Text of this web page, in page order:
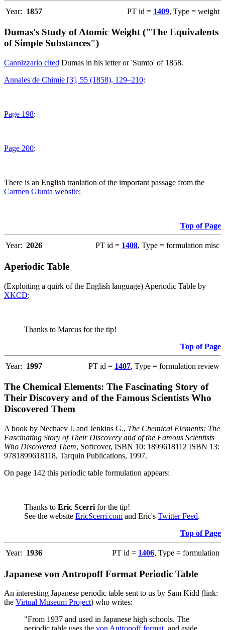
Year: 1857 PT id = 1409, Type = weight
Dumas's Study of Atomic Weight ("The Equivalents
of Simple Substances")
Cannizzario cited Dumas in his letter or 'Sumto' of 1858.
Annales de Chimie [3], 55 (1858), 129–210:
Page 198:
Page 200:
There is an English tranlation of the important passage from the
Carmen Giunta website:
Top of Page
Year: 2026 PT id = 1408, Type = formulation misc
Aperiodic Table
(Exploiting a quirk of the English language) Aperiodic Table by
XKCD:
Thanks to Marcus for the tip!
Top of Page
Year: 1997 PT id = 1407, Type = formulation review
The Chemical Elements: The Fascinating Story of
Their Discovery and of the Famous Scientists Who
Discovered Them
A book by Nechaev I. and Jenkins G., The Chemical Elements: The
Fascinating Story of Their Discovery and of the Famous Scientists
Who Discovered Them, Softcover, ISBN 10: 1899618112 ISBN 13:
9781899618118, Tarquin Publications, 1997.
On page 142 this periodic table formulation appears:
Thanks to Eric Scerri for the tip!
See the website EricScerri.com and Eric's Twitter Feed.
Top of Page
Year: 1936 PT id = 1406, Type = formulation
Japanese von Antropoff Format Periodic Table
An interesting Japanese periodic table sent to us by Sam Kidd (link:
the Virtual Museum Project) who writes:
"From 1937 and used in Japanese high schools. The